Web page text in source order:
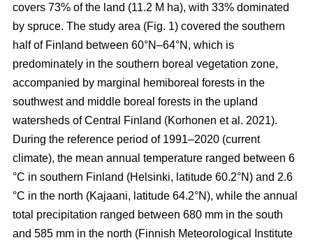
covers 73% of the land (11.2 M ha), with 33% dominated
by spruce. The study area (Fig. 1) covered the southern
half of Finland between 60°N–64°N, which is
predominately in the southern boreal vegetation zone,
accompanied by marginal hemiboreal forests in the
southwest and middle boreal forests in the upland
watersheds of Central Finland (Korhonen et al. 2021).
During the reference period of 1991–2020 (current
climate), the mean annual temperature ranged between 6
°C in southern Finland (Helsinki, latitude 60.2°N) and 2.6
°C in the north (Kajaani, latitude 64.2°N), while the annual
total precipitation ranged between 680 mm in the south
and 585 mm in the north (Finnish Meteorological Institute